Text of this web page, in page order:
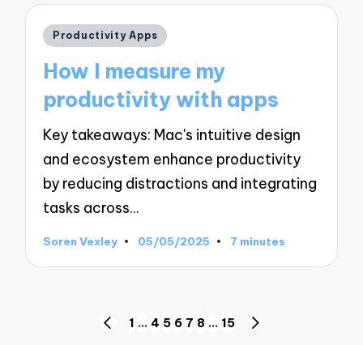
Posted
Productivity Apps
How I measure my
productivity with apps
Key takeaways: Mac's intuitive design
and ecosystem enhance productivity
by reducing distractions and integrating
tasks across…
Posted
Soren Vexley 05/05/2025 7 minutes
PREVIOUS
1 … 4 5 6 7 8 … 15